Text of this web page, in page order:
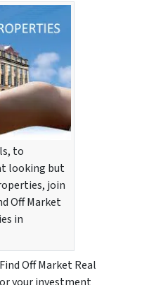
to
looking but
join
Off Market
in
Off Market Real
your investment